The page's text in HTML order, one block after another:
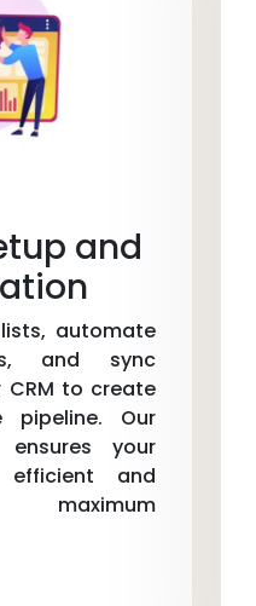
and
automate
and sync
CRM to create
pipeline. Our
ensures your
and